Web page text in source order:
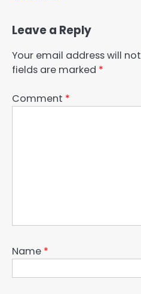
Leave a Reply
Your email address will
fields are marked *
Comment *
Name *